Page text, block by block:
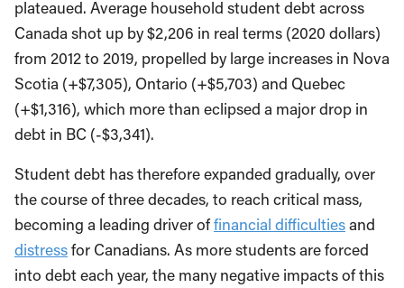
plateaued. Average household student debt across
Canada shot up by $2,206 in real terms (2020 dollars)
from 2012 to 2019, propelled by large increases in Nova
Scotia (+$7,305), Ontario (+$5,703) and Quebec
(+$1,316), which more than eclipsed a major drop in
debt in BC (-$3,341).
Student debt has therefore expanded gradually, over
the course of three decades, to reach critical mass,
becoming a leading driver offinancial difficultiesand
distressfor Canadians. As more students are forced
into debt each year, the many negative impacts of this